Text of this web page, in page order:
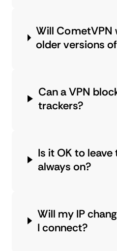
Will CometVPN
older versions
Can a VPN
trackers?
Is it OK to leave
always on?
Will my IP
I connect?